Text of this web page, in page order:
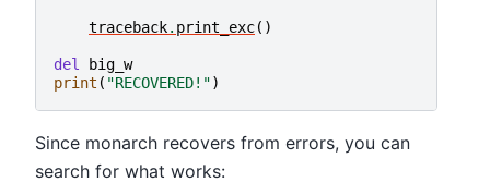
traceback. print_exc()
del
big_w
print ( "RECOVERED!")
Since monarch recovers from errors, you can
search for what works: